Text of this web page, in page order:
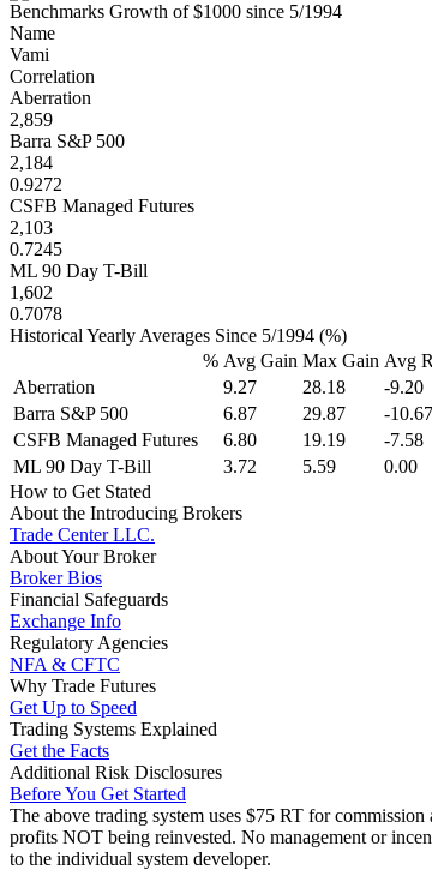
Benchmarks Growth of $1000 since 5/1994
Name
Vami
Correlation
Aberration
2,859
Barra S&P 500
2,184
0.9272
CSFB Managed Futures
2,103
0.7245
ML 90 Day T-Bill
1,602
0.7078
Historical Yearly Averages Since 5/1994 (%)
% Avg Gain Max Gain Avg
Aberration
9.27 28.18 -9.20
Barra S&P 500
6.87 29.87 -10.67
CSFB Managed Futures
6.80 19.19 -7.58
ML 90 Day T-Bill
3.72 5.59 0.00
How to Get Stated
About the Introducing Brokers
Trade Center LLC.
About Your Broker
Broker Bios
Financial Safeguards
Exchange Info
Regulatory Agencies
NFA & CFTC
Why Trade Futures
Get Up to Speed
Trading Systems Explained
Get the Facts
Additional Risk Disclosures
Before You Get Started
The above trading system uses $75 RT for
profits NOT being reinvested. No management or
to the individual system developer.